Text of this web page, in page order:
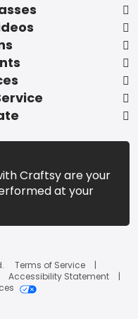
Craftsy are your
at your
Terms of Service
Accessibility Statement